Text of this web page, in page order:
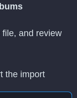
file, and review
the import